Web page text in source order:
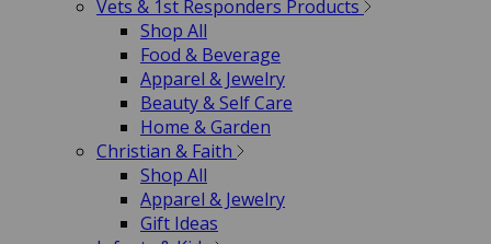
Vets & 1st Responders Products
Shop All
Food & Beverage
Apparel & Jewelry
Beauty & Self Care
Home & Garden
Christian & Faith
Shop All
Apparel & Jewelry
Gift Ideas